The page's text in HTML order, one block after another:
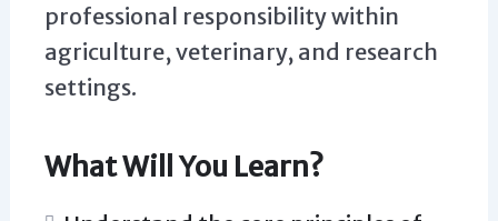
professional responsibility within
agriculture, veterinary, and research
settings.
What Will You Learn?